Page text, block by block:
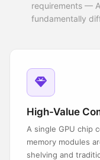
requirements —
fundamentally
High-Value
A single GPU chip
memory modules
shelving and